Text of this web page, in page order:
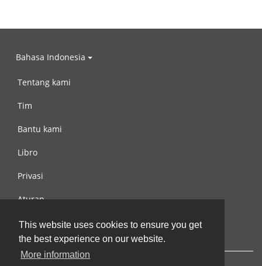
This website uses cookies to ensure you get
the best experience on our website.
More information
Bahasa Indonesia
Tentang kami
Tim
Bantu kami
Libro
Privasi
Aturan
Hubungi kami